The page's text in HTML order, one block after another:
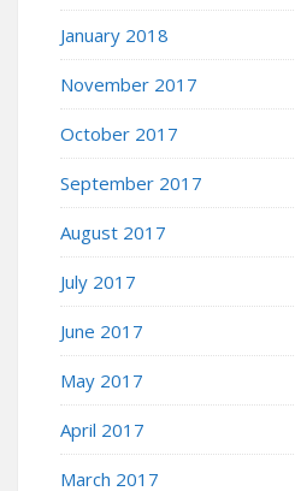
January 2018
November 2017
October 2017
September 2017
August 2017
July 2017
June 2017
May 2017
April 2017
March 2017